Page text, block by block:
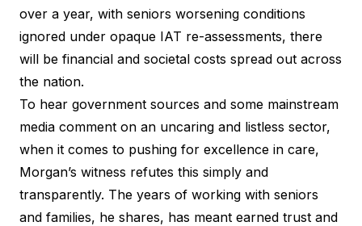
over a year, with seniors worsening conditions
ignored under opaque IAT re-assessments, there
will be financial and societal costs spread out across
the nation.
To hear government sources and some mainstream
media comment on an uncaring and listless sector,
when it comes to pushing for excellence in care,
Morgan’s witness refutes this simply and
transparently. The years of working with seniors
and families, he shares, has meant earned trust and